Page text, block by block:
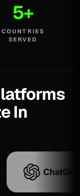
5+
COUNTRIES
SERVED
In